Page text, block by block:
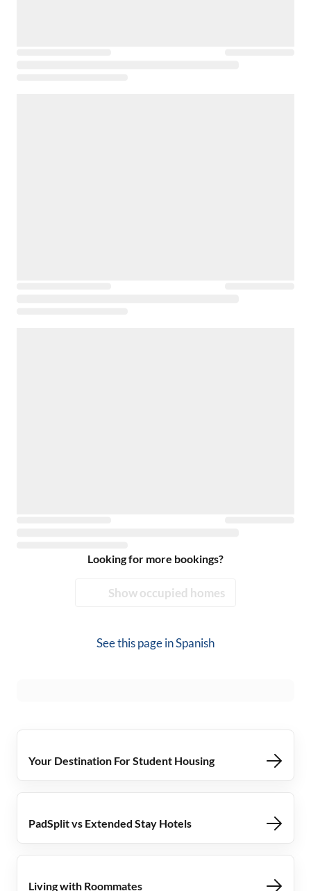
Looking for more bookings?
Show occupied homes
See this page inSpanish
Your Destination For Student Housing
PadSplit vs Extended Stay Hotels
Living with Roommates